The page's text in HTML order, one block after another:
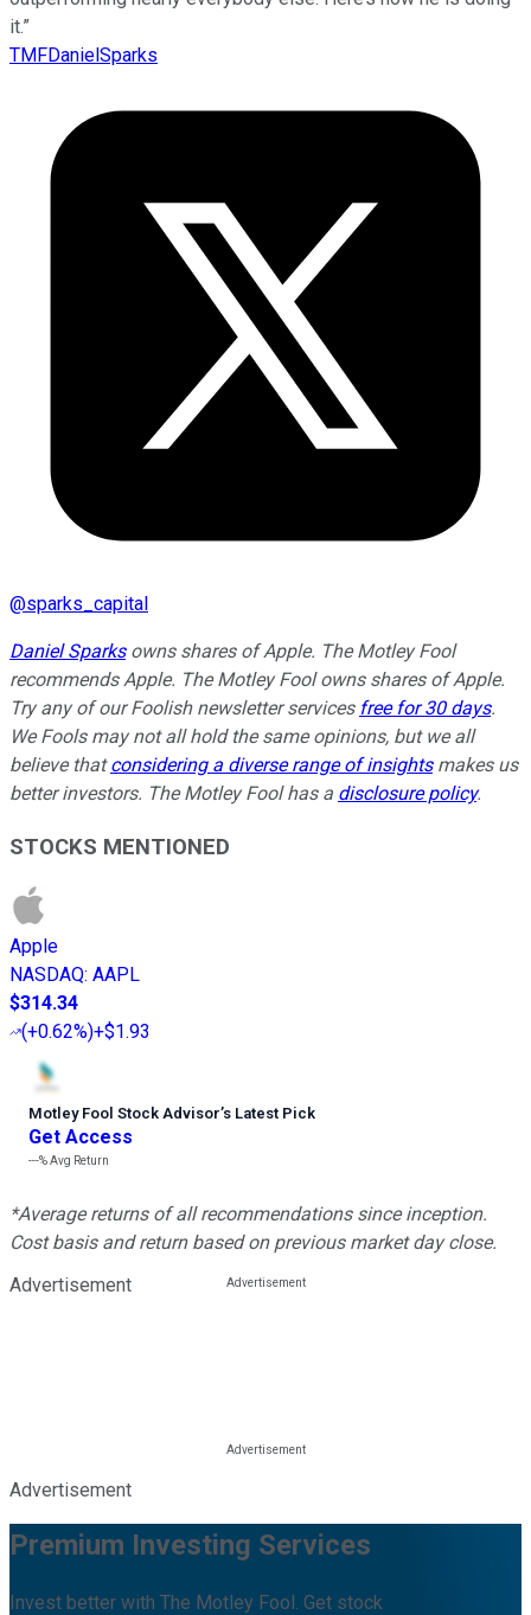
it.”
TMFDanielSparks
@sparks_capital
Daniel Sparksowns shares of Apple. The Motley Fool
recommends Apple. The Motley Fool owns shares of Apple.
Try any of our Foolish newsletter services free for 30 days.
We Fools may not all hold the same opinions, but we all
believe thatconsidering a diverse range of insightsmakes us
better investors. The Motley Fool has a disclosure policy.
STOCKS MENTIONED
Apple
NASDAQ: AAPL
$314.34
(+0.62%)+$1.93
Motley Fool Stock Advisor’s Latest Pick
Get Access
---%Avg Return
*Average returns of all recommendations since inception.
Cost basis and return based on previous market day close.
Advertisement
Advertisement
Premium Investing Services
Invest better with The Motley Fool. Get stock